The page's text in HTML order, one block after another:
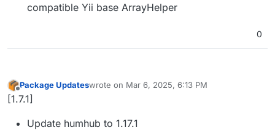
compatible Yii base ArrayHelper
0
Offline
Package Updateswrote on Mar 6, 2025, 6:13 PM
last edited by
[1.7.1]
Update humhub to 1.17.1